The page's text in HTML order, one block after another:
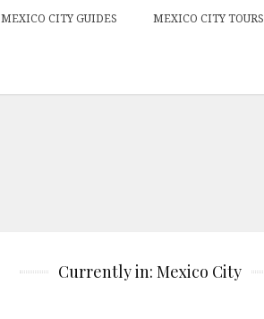
MEXICO CITY GUIDES MEXICO CITY TOURS
Currently in: Mexico City